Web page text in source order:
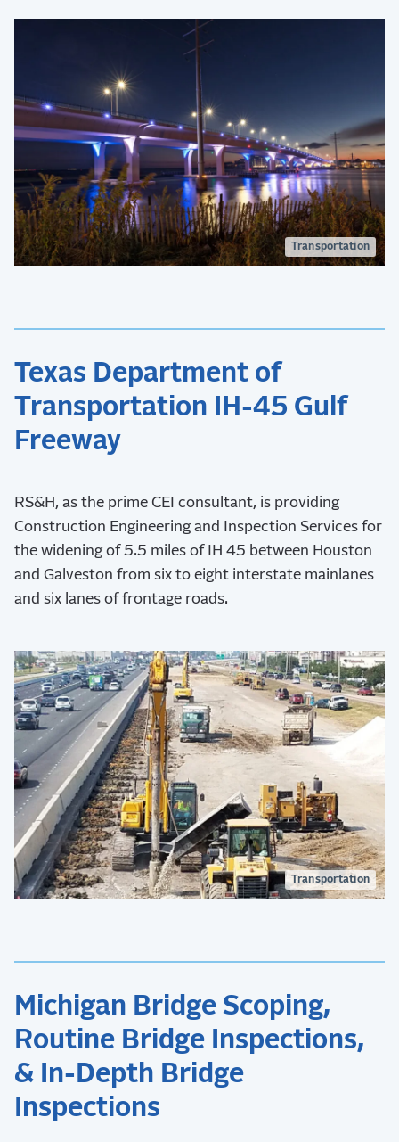
Transportation
Texas Department of
Transportation IH-45 Gulf
Freeway
RS&H, as the prime CEI consultant, is providing
Construction Engineering and Inspection Services for
the widening of 5.5 miles of IH 45 between Houston
and Galveston from six to eight interstate mainlanes
and six lanes of frontage roads.
Transportation
Michigan Bridge Scoping,
Routine Bridge Inspections,
& In-Depth Bridge
Inspections